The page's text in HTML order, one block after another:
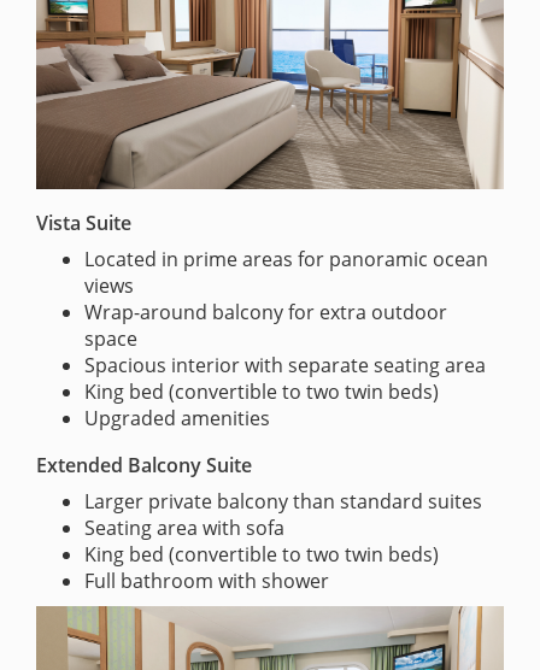
Vista Suite
Located in prime areas for panoramic ocean
views
Wrap-around balcony for extra outdoor
space
Spacious interior with separate seating area
King bed (convertible to two twin beds)
Upgraded amenities
Extended Balcony Suite
Larger private balcony than standard suites
Seating area with sofa
King bed (convertible to two twin beds)
Full bathroom with shower